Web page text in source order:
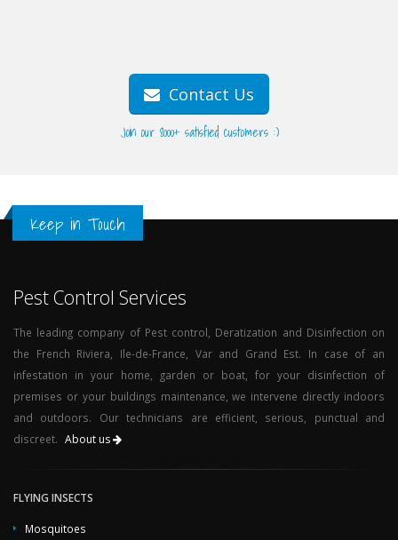
Contact Us
Join our 8000+ satisfied customers :)
Keep in Touch
Pest Control Services
The leading company of Pest control, Deratization and Disinfection on
the French Riviera, Ile-de-France, Var and Grand Est. In case of an
infestation in your home, garden or boat, for your disinfection of
premises or your buildings maintenance, we intervene directly indoors
and outdoors. Our technicians are efficient, serious, punctual and
discreet. About us
FLYING INSECTS
Mosquitoes